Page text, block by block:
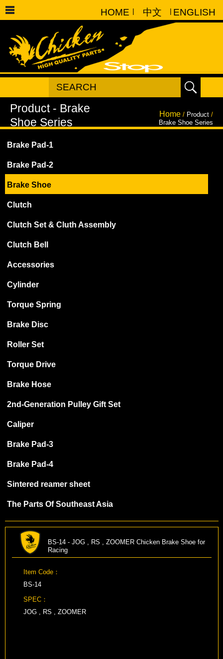
HOME | 中文 | ENGLISH
Home / Product /
Brake Shoe Series
Brake Pad-1
Brake Pad-2
Brake Shoe
Clutch
Clutch Set & Cluth Assembly
Clutch Bell
Accessories
Cylinder
Torque Spring
Brake Disc
Roller Set
Torque Drive
Brake Hose
2nd-Generation Pulley Gift Set
Caliper
Brake Pad-3
Brake Pad-4
Sintered reamer sheet
The Parts Of Southeast Asia
BS-14 - JOG , RS , ZOOMER Chicken Brake Shoe for
Racing
Item Code：
BS-14
SPEC：
JOG , RS , ZOOMER